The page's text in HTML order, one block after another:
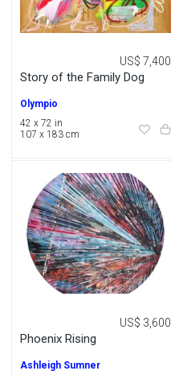
Story of the Family Dog
US$ 7,400
Olympio
42 x 72 in
107 x 183 cm
Phoenix Rising
US$ 3,600
Ashleigh Sumner